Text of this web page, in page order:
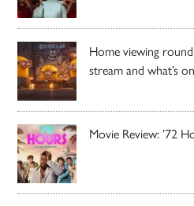
Home viewing
stream and what’s
Movie Review: ’72